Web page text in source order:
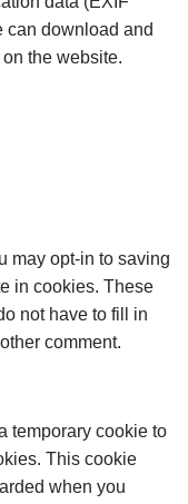
can download and
the website.
may opt-in to saving
in cookies. These
not have to fill in
comment.
temporary cookie to
This cookie
when you